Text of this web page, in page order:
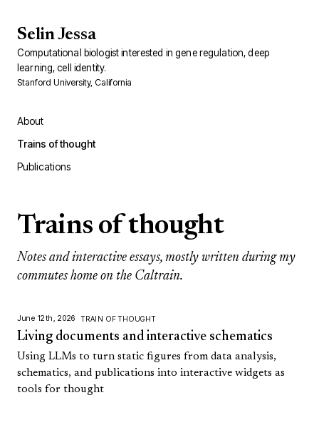
Selin Jessa
Computational biologist interested in gene regulation, deep
learning, cell identity.
Stanford University, California
About
Trains of thought
Publications
Trains of thought
Notes and interactive essays, mostly written during my
commutes home on the Caltrain.
June 12th, 2026 TRAIN OF THOUGHT
Living documents and interactive schematics
Using LLMs to turn static figures from data analysis,
schematics, and publications into interactive widgets as
tools for thought